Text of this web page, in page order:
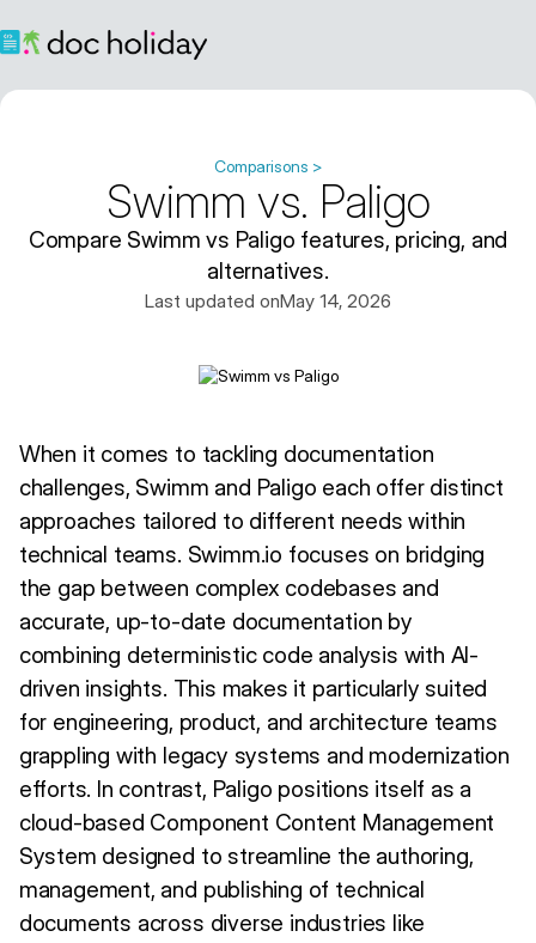
Comparisons >
Swimm vs. Paligo
Compare Swimm vs Paligo features, pricing, and
alternatives.
Last updated onMay 14, 2026
When it comes to tackling documentation
challenges, Swimm and Paligo each offer distinct
approaches tailored to different needs within
technical teams. Swimm.io focuses on bridging
the gap between complex codebases and
accurate, up-to-date documentation by
combining deterministic code analysis with AI-
driven insights. This makes it particularly suited
for engineering, product, and architecture teams
grappling with legacy systems and modernization
efforts. In contrast, Paligo positions itself as a
cloud-based Component Content Management
System designed to streamline the authoring,
management, and publishing of technical
documents across diverse industries like